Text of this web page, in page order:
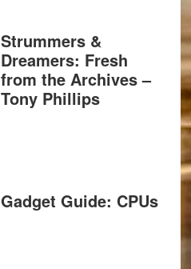
Strummers &
Dreamers: Fresh
from the Archives –
Tony Phillips
Gadget Guide: CPUs